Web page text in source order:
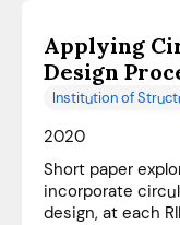
Applying
Design
Institution of
2020
Short paper
incorporate
design, at each